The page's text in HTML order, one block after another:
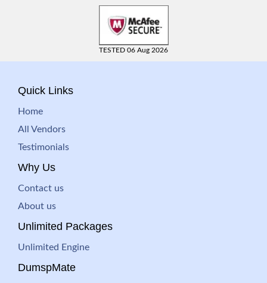
TESTED 06 Aug 2026
Quick Links
Home
All Vendors
Testimonials
Why Us
Contact us
About us
Unlimited Packages
Unlimited Engine
DumspMate